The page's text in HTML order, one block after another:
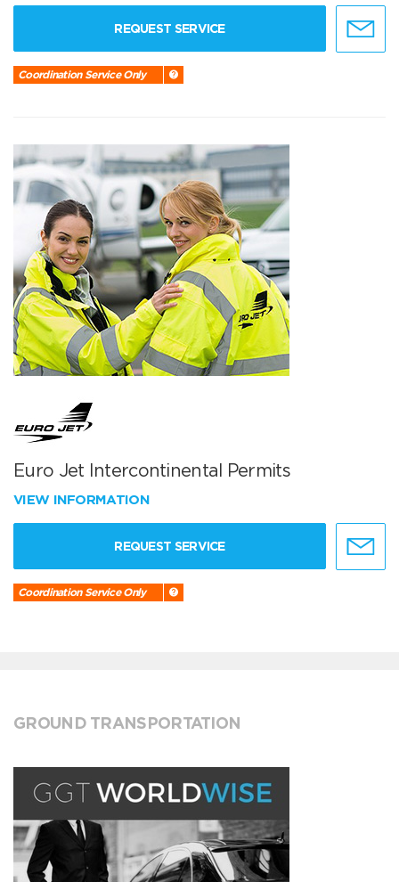
REQUEST SERVICE
Coordination Service Only
Euro Jet Intercontinental Permits
VIEW INFORMATION
REQUEST SERVICE
Coordination Service Only
GROUND TRANSPORTATION